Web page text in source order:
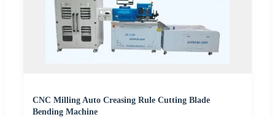
CNC Milling Auto Creasing Rule Cutting Blade
Bending Machine